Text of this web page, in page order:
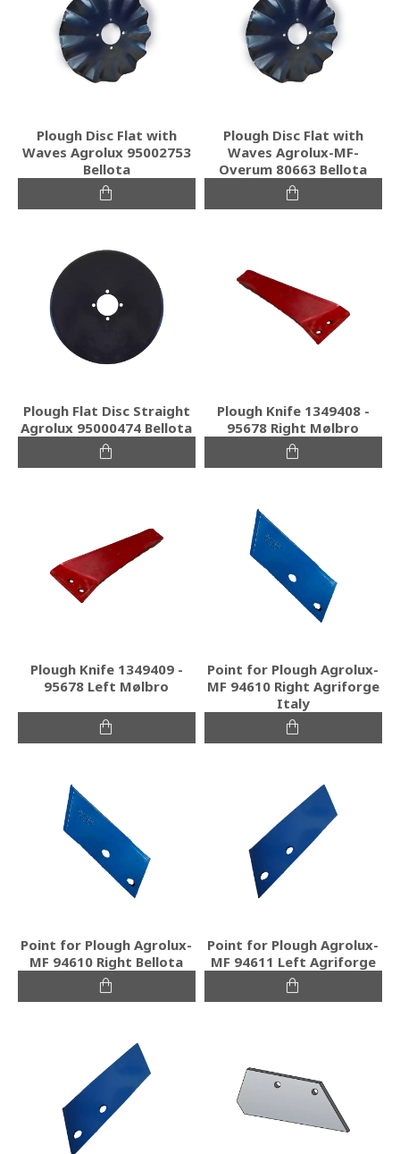
Plough Disc Flat with
Waves Agrolux 95002753
Bellota
Plough Disc Flat with
Waves Agrolux-MF-
Overum 80663 Bellota
Plough Flat Disc Straight
Agrolux 95000474 Bellota
Plough Knife 1349408 -
95678 Right Mølbro
Plough Knife 1349409 -
95678 Left Mølbro
Point for Plough Agrolux-
MF 94610 Right Agriforge
Italy
Point for Plough Agrolux-
MF 94610 Right Bellota
Point for Plough Agrolux-
MF 94611 Left Agriforge